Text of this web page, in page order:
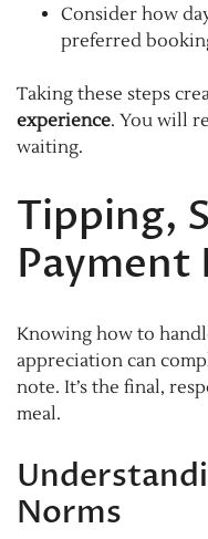
Consider how
preferred
Taking these steps
experience. You will
waiting.
Tipping,
Payment
Knowing how to
appreciation can
note. It’s the final,
meal.
Norms